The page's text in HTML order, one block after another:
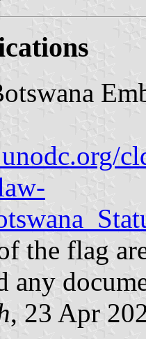
the flag
any
, 23 Apr